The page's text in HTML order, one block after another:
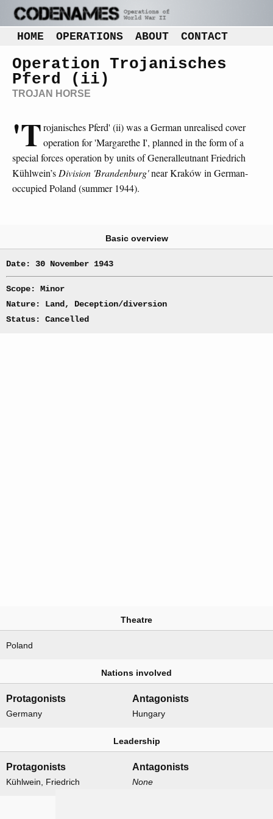
HOME OPERATIONS ABOUT CONTACT
Operation Trojanisches
Pferd (ii)
TROJAN HORSE
'Trojanisches Pferd' (ii) was a German unrealised cover
operation for 'Margarethe I', planned in the form of a
special forces operation by units of Generalleutnant Friedrich
Kühlwein’s Division 'Brandenburg'near Kraków in German-
occupied Poland (summer 1944).
Basic overview
Date: 30 November 1943
Scope: Minor
Nature: Land, Deception/diversion
Status: Cancelled
Theatre
Poland
Nations involved
Protagonists
Germany
Antagonists
Hungary
Leadership
Protagonists
Kühlwein, Friedrich
Antagonists
None